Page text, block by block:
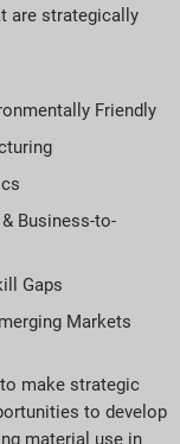
are strategically
Friendly
Business-to-
Gaps
Markets
make strategic
to develop
material use in